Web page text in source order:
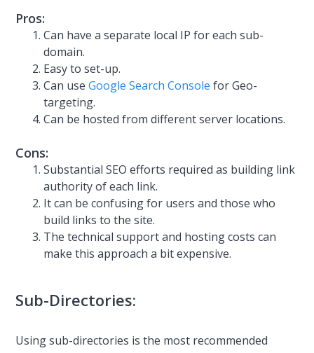
Pros:
Can have a separate local IP for each sub-
domain.
Easy to set-up.
Can useGoogle Search Console for Geo-
targeting.
Can be hosted from different server locations.
Cons:
Substantial SEO efforts required as building link
authority of each link.
It can be confusing for users and those who
build links to the site.
The technical support and hosting costs can
make this approach a bit expensive.
Sub-Directories:
Using sub-directories is the most recommended